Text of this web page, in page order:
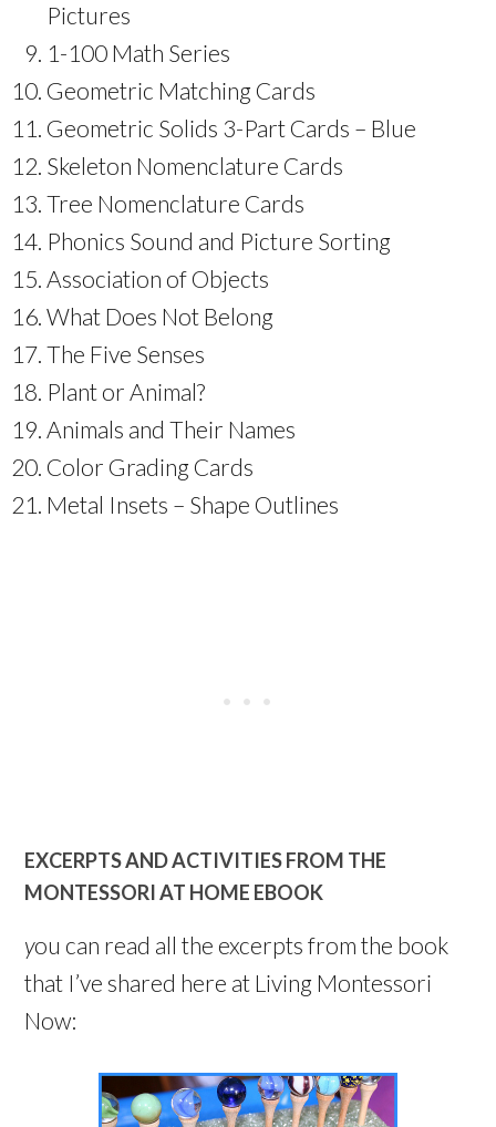
Pictures
1-100 Math Series
Geometric Matching Cards
Geometric Solids 3-Part Cards – Blue
Skeleton Nomenclature Cards
Tree Nomenclature Cards
Phonics Sound and Picture Sorting
Association of Objects
What Does Not Belong
The Five Senses
Plant or Animal?
Animals and Their Names
Color Grading Cards
Metal Insets – Shape Outlines
EXCERPTS AND ACTIVITIES FROM THE
MONTESSORI AT HOME EBOOK
you can read all the excerpts from the book
that I’ve shared here at Living Montessori
Now: